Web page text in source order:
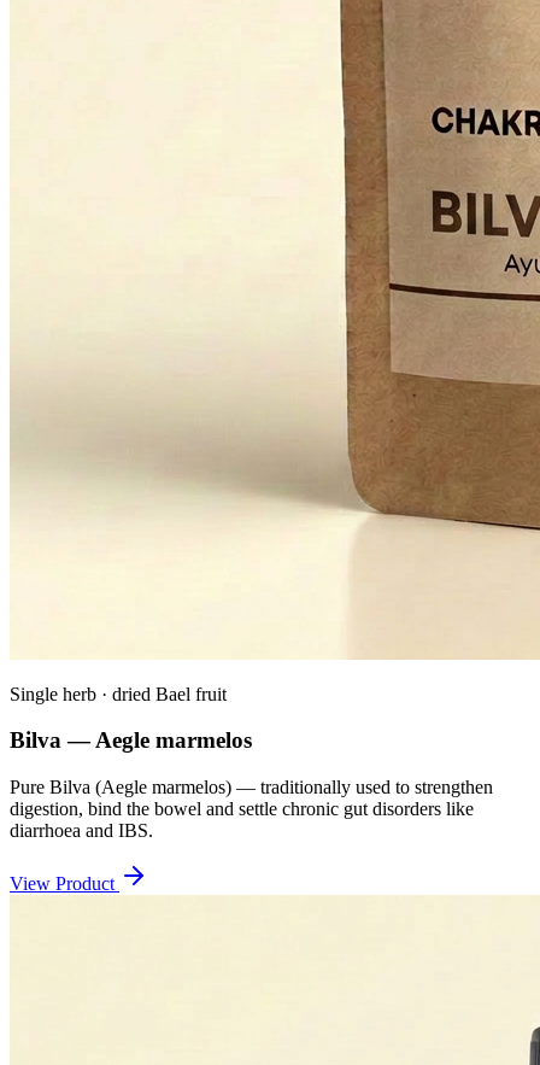
Single herb · dried Bael fruit
Bilva — Aegle marmelos
Pure Bilva (Aegle marmelos) — traditionally used to strengthen
digestion, bind the bowel and settle chronic gut disorders like
diarrhoea and IBS.
View Product